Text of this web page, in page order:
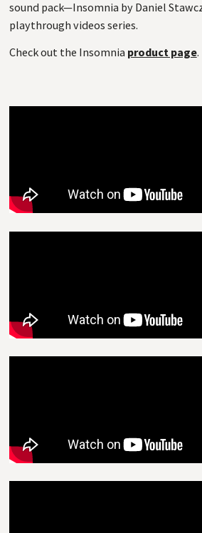
sound pack—Insomnia by Daniel
playthrough videos series.
Check out the Insomnia product page.